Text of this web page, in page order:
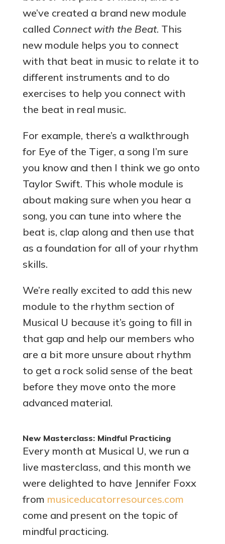
we’ve created a brand new module
called Connect with the Beat. This
new module helps you to connect
with that beat in music to relate it to
different instruments and to do
exercises to help you connect with
the beat in real music.
For example, there’s a walkthrough
for Eye of the Tiger, a song I’m sure
you know and then I think we go onto
Taylor Swift. This whole module is
about making sure when you hear a
song, you can tune into where the
beat is, clap along and then use that
as a foundation for all of your rhythm
skills.
We’re really excited to add this new
module to the rhythm section of
Musical U because it’s going to fill in
that gap and help our members who
are a bit more unsure about rhythm
to get a rock solid sense of the beat
before they move onto the more
advanced material.
New Masterclass: Mindful Practicing
Every month at Musical U, we run a
live masterclass, and this month we
were delighted to have Jennifer Foxx
from musiceducatorresources.com
come and present on the topic of
mindful practicing.